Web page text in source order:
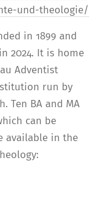
und-theologie/
in 1899 and
2024. It is home
Adventist
run by
Ten BA and MA
can be
available in the